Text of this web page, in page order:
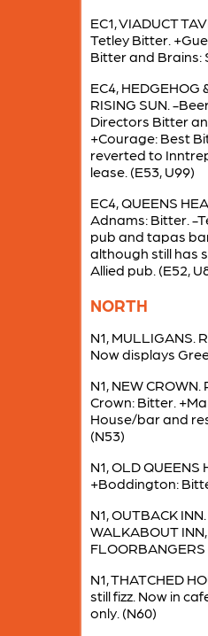
EC1, VIADUCT
Tetley Bitter.
Bitter and Brains:
EC4,
RISING SUN. -
Directors Bitter
+Courage: Best
reverted to
lease. (E53, U99)
EC4, QUEENS
Adnams: Bitter. -
pub and tapas
although still has
Allied pub. (E52,
NORTH
N1, MULLIGANS.
Now displays
N1, NEW
Crown: Bitter.
House/bar and
(N53)
N1, OLD
+Boddington:
N1, OUTBACK
WALKABOUT
FLOORBANGERS
N1, THATCHED
still fizz. Now in
only. (N60)